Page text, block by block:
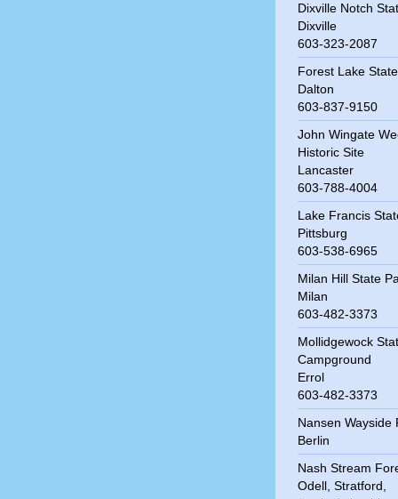
Dixville Notch
Dixville
603-323-2087
Forest Lake
Dalton
603-837-9150
John Wingate
Historic Site
Lancaster
603-788-4004
Lake Francis
Pittsburg
603-538-6965
Milan Hill State
Milan
603-482-3373
Mollidgewock
Campground
Errol
603-482-3373
Nansen Wayside
Berlin
Nash Stream
Odell, Stratford,